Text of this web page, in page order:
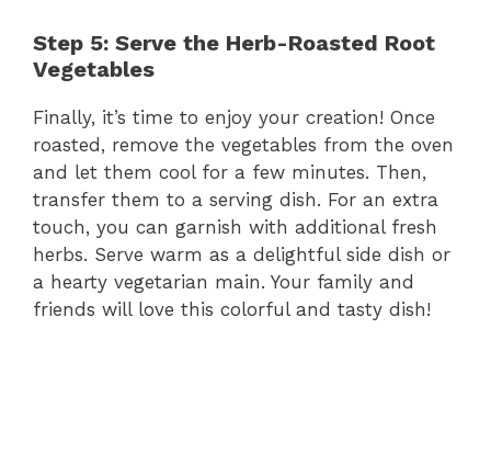
Step 5: Serve the Herb-Roasted Root
Vegetables
Finally, it’s time to enjoy your creation! Once
roasted, remove the vegetables from the oven
and let them cool for a few minutes. Then,
transfer them to a serving dish. For an extra
touch, you can garnish with additional fresh
herbs. Serve warm as a delightful side dish or
a hearty vegetarian main. Your family and
friends will love this colorful and tasty dish!